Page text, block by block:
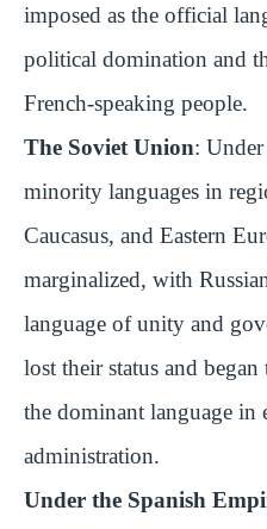
imposed as the official
political domination and
French-speaking people.
The Soviet Union:
minority languages in
Caucasus, and Eastern
marginalized, with
language of unity and
lost their status and began
the dominant language in
administration.
Under the Spanish